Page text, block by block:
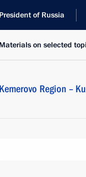
President of Russia
Materials on selected
Kemerovo Region –